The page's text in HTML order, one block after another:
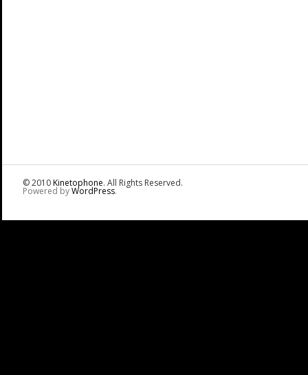
© 2010Kinetophone. All Rights Reserved.
Powered byWordPress.